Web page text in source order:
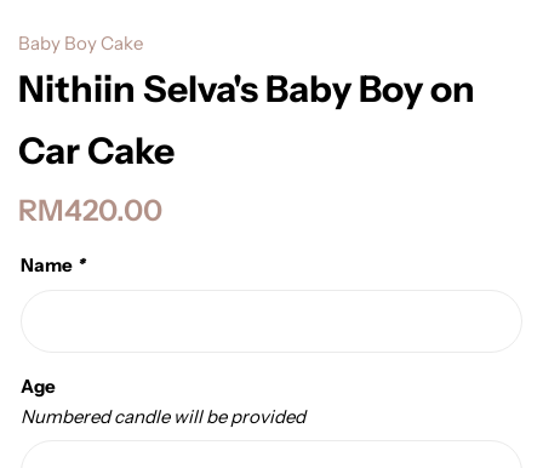
Baby Boy Cake
Nithiin Selva's Baby Boy on
Car Cake
RM420.00
Name *
Age
Numbered candle will be provided